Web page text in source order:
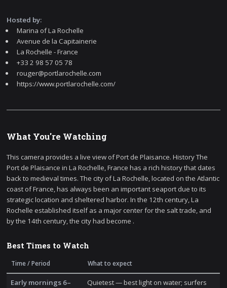
Hosted by:
Marina of La Rochelle
Avenue de la Capitainerie
La Rochelle - France
+33 2 98 57 05 78
rouger@portlarochelle.com
https://www.portlarochelle.com/
What You're Watching
This camera provides a live view of Port de Plaisance. History The
Port de Plaisance in La Rochelle, France has a rich history that dates
back to medieval times. The city of La Rochelle, located on the Atlantic
coast of France, has always been an important seaport due to its
strategic location and sheltered harbor. In the 12th century, La
Rochelle established itself as a major center for the salt trade, and
by the 14th century, the city had become .
Best Times to Watch
Time / Period What to expect
Early mornings 6–
Quietest — best light on water; surfers